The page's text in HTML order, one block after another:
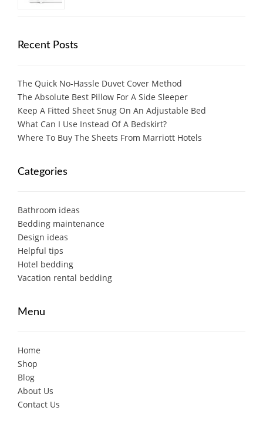
Recent Posts
The Quick No-Hassle Duvet Cover Method
The Absolute Best Pillow For A Side Sleeper
Keep A Fitted Sheet Snug On An Adjustable Bed
What Can I Use Instead Of A Bedskirt?
Where To Buy The Sheets From Marriott Hotels
Categories
Bathroom ideas
Bedding maintenance
Design ideas
Helpful tips
Hotel bedding
Vacation rental bedding
Menu
Home
Shop
Blog
About Us
Contact Us